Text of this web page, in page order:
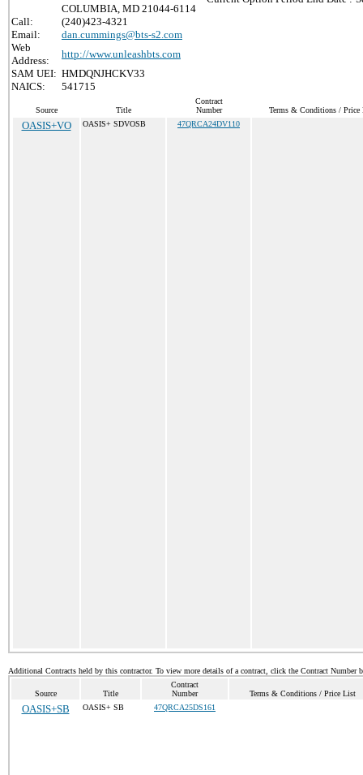
COLUMBIA, MD 21044-6114
Call:
(240)423-4321
Email:
dan.cummings@bts-s2.com
Web
Address:
http://www.unleashbts.com
SAM UEI: HMDQNJHCKV33
NAICS:
541715
Source Title
Contract
Number
Terms & Conditions / Price
OASIS+VO OASIS+ SDVOSB 47QRCA24DV110
Additional Contracts held by this contractor. To view more details of a contract, click the Contract Number
Source Title
Contract
Number
Terms & Conditions / Price List
OASIS+SB OASIS+ SB 47QRCA25DS161